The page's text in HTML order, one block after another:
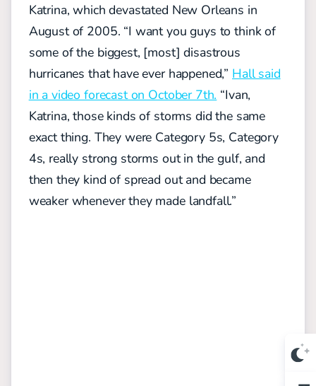
Katrina, which devastated New Orleans in
August of 2005. “I want you guys to think of
some of the biggest, [most] disastrous
hurricanes that have ever happened,” Hall said
in a video forecast on October 7th. “Ivan,
Katrina, those kinds of storms did the same
exact thing. They were Category 5s, Category
4s, really strong storms out in the gulf, and
then they kind of spread out and became
weaker whenever they made landfall.”